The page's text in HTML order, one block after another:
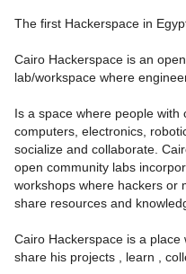
The first Hackerspace in
Cairo Hackerspace is an
lab/workspace where
Is a space where people with
computers, electronics,
socialize and collaborate.
open community labs
workshops where hackers or
share resources and
Cairo Hackerspace is a
share his projects , learn ,